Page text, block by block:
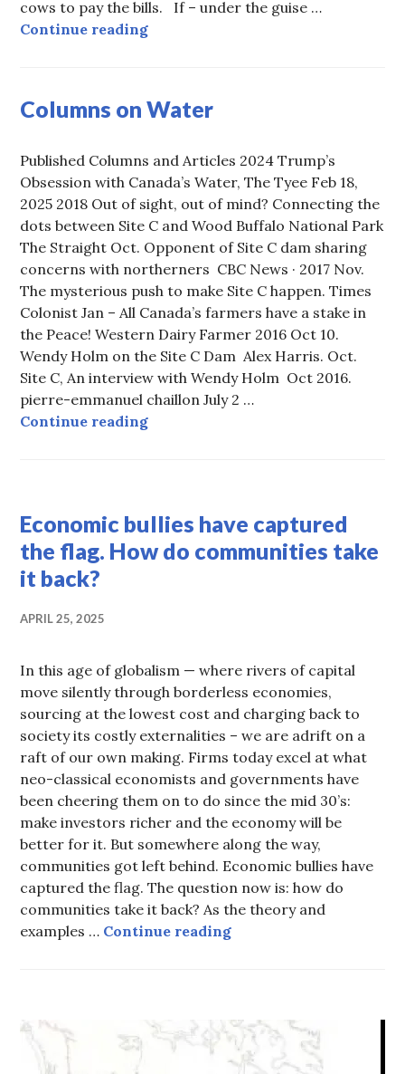
cows to pay the bills. If – under the guise …
Continue readingNote to Carney: the TRUTH about
Columns on Water
Published Columns and Articles 2024 Trump’s
Obsession with Canada’s Water, The Tyee Feb 18,
2025 2018 Out of sight, out of mind? Connecting the
dots between Site C and Wood Buffalo National Park
The Straight Oct. Opponent of Site C dam sharing
concerns with northerners CBC News · 2017 Nov.
The mysterious push to make Site C happen. Times
Colonist Jan – All Canada’s farmers have a stake in
the Peace! Western Dairy Farmer 2016 Oct 10.
Wendy Holm on the Site C Dam Alex Harris. Oct.
Site C, An interview with Wendy Holm Oct 2016.
pierre-emmanuel chaillon July 2 …
Continue readingColumns on Water
HOT
TOPICS
Economic bullies have captured
the flag. How do communities take
it back?
APRIL 25, 2025
In this age of globalism — where rivers of capital
move silently through borderless economies,
sourcing at the lowest cost and charging back to
society its costly externalities – we are adrift on a
raft of our own making. Firms today excel at what
neo-classical economists and governments have
been cheering them on to do since the mid 30’s:
make investors richer and the economy will be
better for it. But somewhere along the way,
communities got left behind. Economic bullies have
captured the flag. The question now is: how do
communities take it back? As the theory and
examples … Continue readingEconomic bullies have
TOPICS,
UNCATEGORIZED ,
WATER